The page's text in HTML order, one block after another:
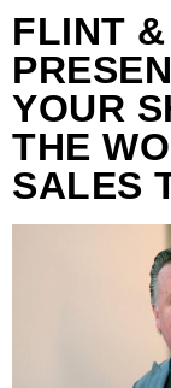
FLINT
YOUR
THE
SALES